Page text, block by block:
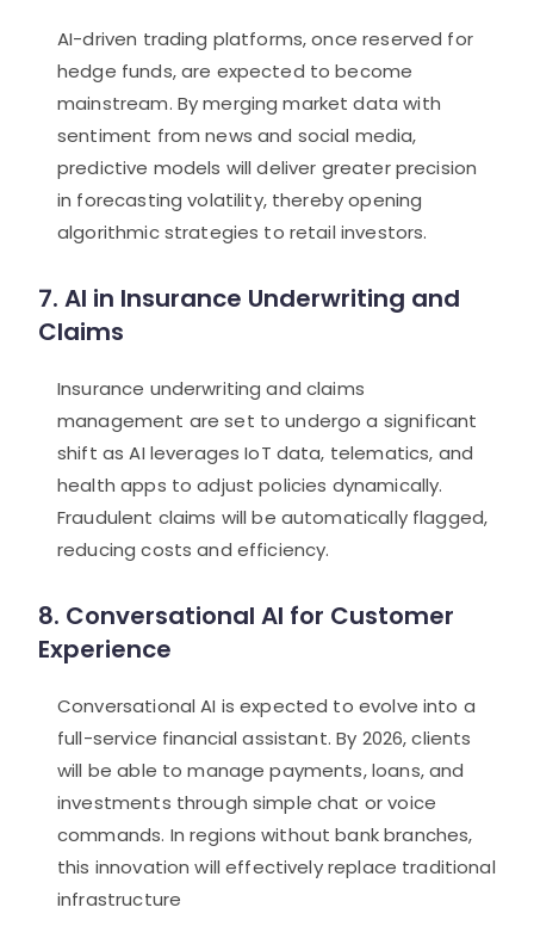
AI-driven trading platforms, once reserved for
hedge funds, are expected to become
mainstream. By merging market data with
sentiment from news and social media,
predictive models will deliver greater precision
in forecasting volatility, thereby opening
algorithmic strategies to retail investors.
7. AI in Insurance Underwriting and
Claims
Insurance underwriting and claims
management are set to undergo a significant
shift as AI leverages IoT data, telematics, and
health apps to adjust policies dynamically.
Fraudulent claims will be automatically flagged,
reducing costs and efficiency.
8. Conversational AI for Customer
Experience
Conversational AI is expected to evolve into a
full-service financial assistant. By 2026, clients
will be able to manage payments, loans, and
investments through simple chat or voice
commands. In regions without bank branches,
this innovation will effectively replace traditional
infrastructure